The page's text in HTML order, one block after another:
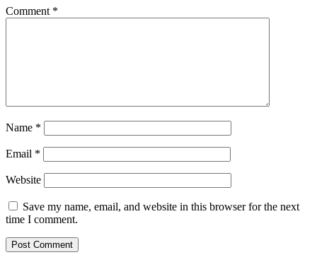
Much
Cycles
Comment *
Name *
Email *
Website
Save my name, email, and website in this browser for the next
time I comment.